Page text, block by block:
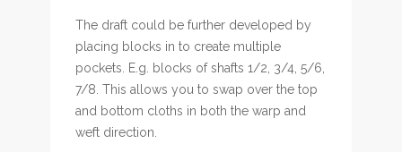
The draft could be further developed by
placing blocks in to create multiple
pockets. E.g. blocks of shafts 1/2, 3/4, 5/6,
7/8. This allows you to swap over the top
and bottom cloths in both the warp and
weft direction.